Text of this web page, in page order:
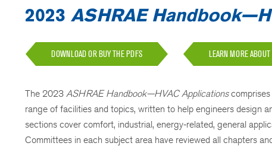
2023 ASHRAE
DOWNLOAD OR BUY THE PDFS LEARN MORE
The 2023 ASHRAE Handbook—HVAC Applications
range of facilities and topics, written to help engineers design
sections cover comfort, industrial, energy-related, general
Committees in each subject area have reviewed all chapters